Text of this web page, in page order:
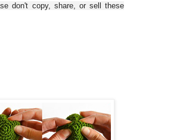
don't copy, share, or sell these